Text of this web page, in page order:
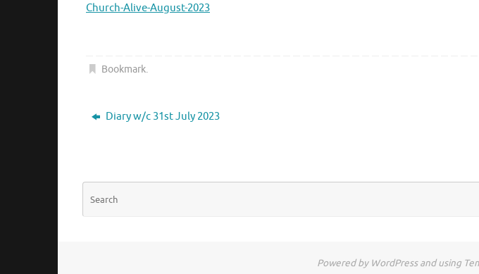
Church-Alive-August-2023
Bookmark.
Diary w/c 31st July 2023
Powered by WordPress and using